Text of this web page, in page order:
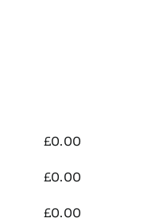
£0.00
£0.00
£0.00